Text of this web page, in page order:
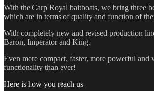
With the Carp Royal baitboats, we bring three
which are in terms of quality and function of
With completely new and revised production
Baron, Imperator and King.
Even more compact, faster, more powerful and
functionality than ever!
Here is how you reach us